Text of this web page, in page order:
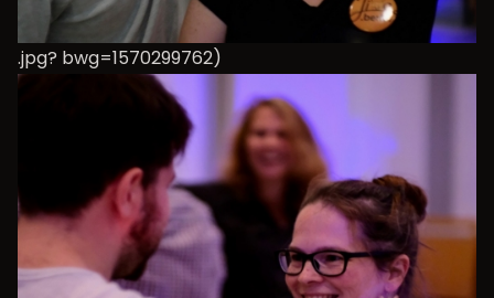
.jpg? bwg=1570299762)